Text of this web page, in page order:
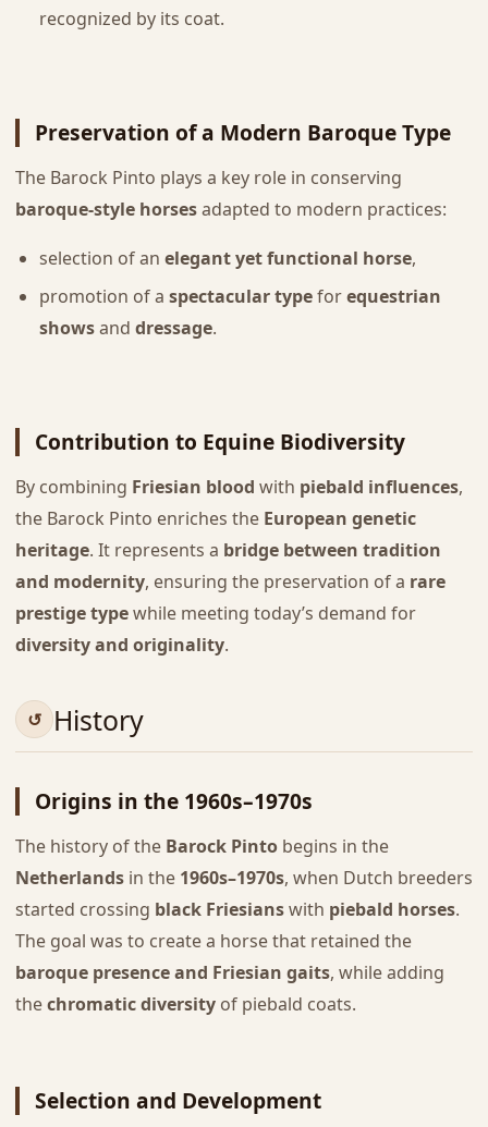
recognized by its coat.
Preservation of a Modern Baroque Type
The Barock Pinto plays a key role in conserving
baroque-style horsesadapted to modern practices:
selection of an elegant yet functional horse,
promotion of a spectacular typeforequestrian
showsand dressage.
Contribution to Equine Biodiversity
By combining Friesian blood with piebald influences,
the Barock Pinto enriches the European genetic
heritage. It represents a bridge between tradition
and modernity, ensuring the preservation of a rare
prestige typewhile meeting today’s demand for
diversity and originality.
History
Origins in the 1960s–1970s
The history of the Barock Pintobegins in the
Netherlandsin the 1960s–1970s, when Dutch breeders
started crossing black Friesianswith piebald horses.
The goal was to create a horse that retained the
baroque presence and Friesian gaits, while adding
thechromatic diversityof piebald coats.
Selection and Development